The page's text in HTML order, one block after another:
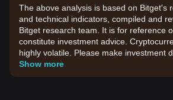
The above analysis is based on Bitget's
and technical indicators, compiled and
Bitget research team. It is for reference
constitute investment advice.
highly volatile. Please make investment
your own risk tolerance.
Show more